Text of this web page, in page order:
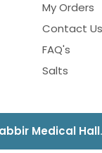
My Orders
Contact Us
FAQ's
Salts
Medical Hall